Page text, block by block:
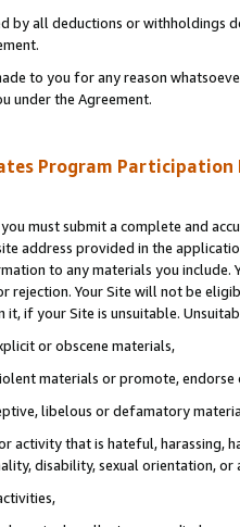
by all deductions or
to you for any reason
under the Agreement.
Program Participation
must submit a complete and
address provided in the
to any materials you
rejection. Your Site will not be
if your Site is unsuitable.
or obscene materials,
materials or promote,
libelous or defamatory
activity that is hateful, harassing,
disability, sexual orientation, or